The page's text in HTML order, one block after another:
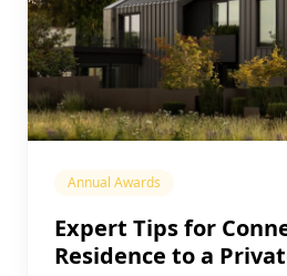
Annual Awards
Expert Tips for
Residence to a